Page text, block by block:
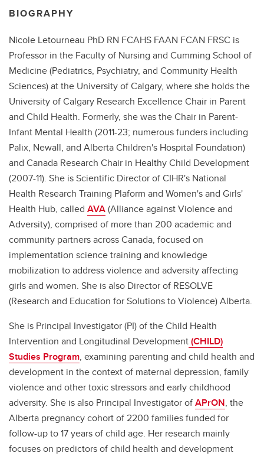
BIOGRAPHY
Nicole Letourneau PhD RN FCAHS FAAN FCAN FRSC is
Professor in the Faculty of Nursing and Cumming School of
Medicine (Pediatrics, Psychiatry, and Community Health
Sciences) at the University of Calgary, where she holds the
University of Calgary Research Excellence Chair in Parent
and Child Health. Formerly, she was the Chair in Parent-
Infant Mental Health (2011-23; numerous funders including
Palix, Newall, and Alberta Children's Hospital Foundation)
and Canada Research Chair in Healthy Child Development
(2007-11). She is Scientific Director of CIHR's National
Health Research Training Plaform and Women's and Girls'
Health Hub, called AVA(Alliance against Violence and
Adversity), comprised of more than 200 academic and
community partners across Canada, focused on
implementation science training and knowledge
mobilization to address violence and adversity affecting
girls and women. She is also Director of RESOLVE
(Research and Education for Solutions to Violence) Alberta.
She is Principal Investigator (PI) of the Child Health
Intervention and Longitudinal Development(CHILD)
Studies Program, examining parenting and child health and
development in the context of maternal depression, family
violence and other toxic stressors and early childhood
adversity. She is also Principal Investigator ofAPrON, the
Alberta pregnancy cohort of 2200 families funded for
follow-up to 17 years of child age. Her research mainly
focuses on predictors of child health and development